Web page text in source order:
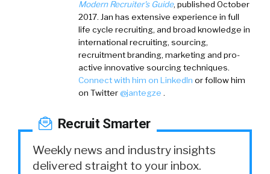
Modern Recruiter's Guide, published October
2017. Jan has extensive experience in full
life cycle recruiting, and broad knowledge in
international recruiting, sourcing,
recruitment branding, marketing and pro-
active innovative sourcing techniques.
Connect with him on LinkedIn or follow him
on Twitter@jantegze .
Recruit Smarter
Weekly news and industry insights
delivered straight to your inbox.